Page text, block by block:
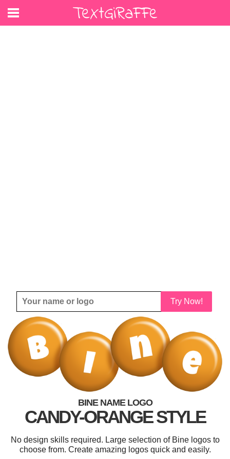
Try Now!
BINE NAME LOGO
CANDY-ORANGE STYLE
No design skills required. Large selection of Bine logos to
choose from. Create amazing logos quick and easily.